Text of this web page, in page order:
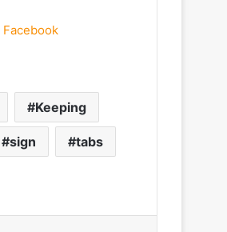
Facebook
Keeping
sign tabs